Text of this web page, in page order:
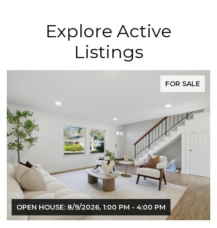
Explore Active
Listings
FOR SALE
OPEN HOUSE: 8/9/2026, 1:00 PM - 4:00 PM